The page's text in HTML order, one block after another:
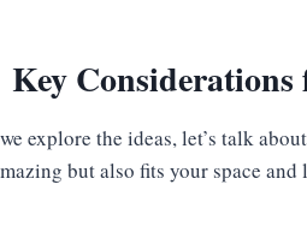
Key
explore the ideas, let’s talk
but also fits your space